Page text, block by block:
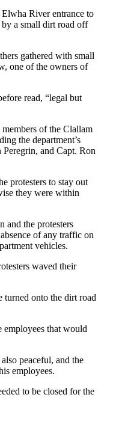
River entrance to
a small dirt road off
gathered with small
one of the owners of
read, “legal but
of the Clallam
the department’s
and Capt. Ron
protesters to stay out
they were within
and the protesters
of any traffic on
vehicles.
waved their
turned onto the dirt road
that would
peaceful, and the
employees.
to be closed for the